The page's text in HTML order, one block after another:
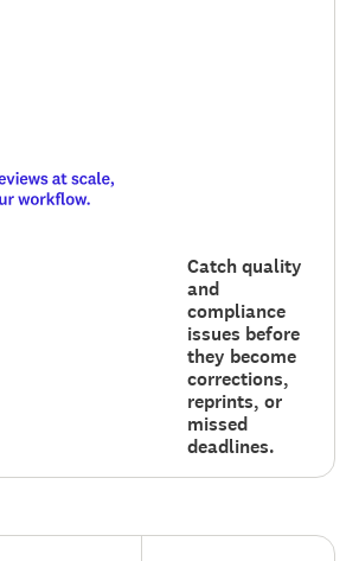
Catch quality
and
compliance
issues before
they become
corrections,
reprints, or
missed
deadlines.